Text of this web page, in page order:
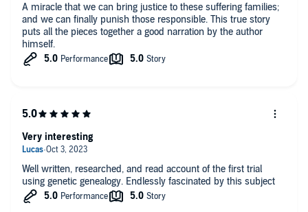
A miracle that we can bring justice to these suffering families;
and we can finally punish those responsible. This true story
puts all the pieces together a good narration by the author
himself.
Well written, researched, and read account of the first trial
using genetic genealogy. Endlessly fascinated by this subject
Very interesting